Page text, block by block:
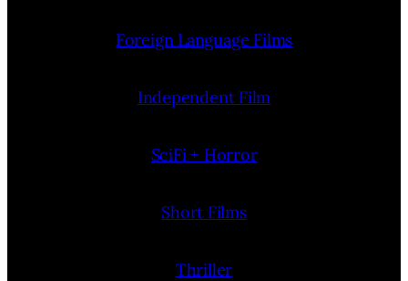
Foreign Language Films
Independent Film
SciFi + Horror
Short Films
Thriller